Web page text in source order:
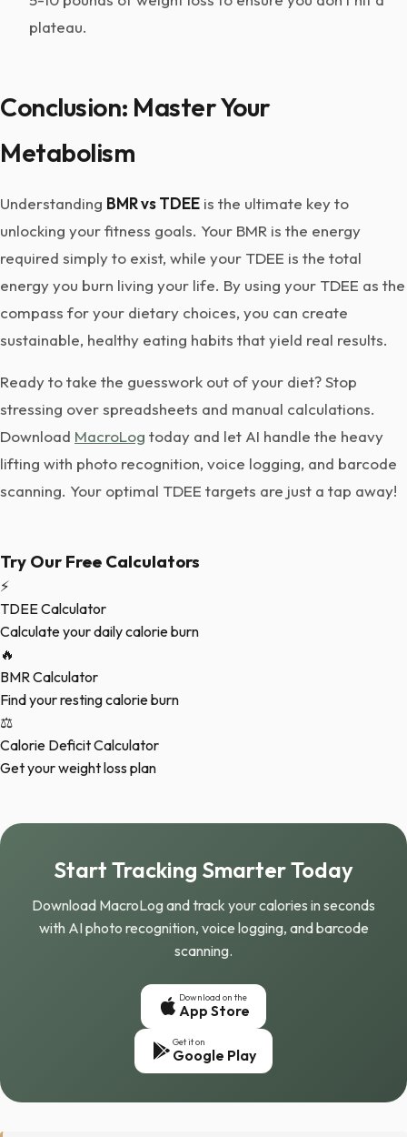
plateau.
Conclusion: Master Your
Metabolism
Understanding BMR vs TDEE is the ultimate key to
unlocking your fitness goals. Your BMR is the energy
required simply to exist, while your TDEE is the total
energy you burn living your life. By using your TDEE as the
compass for your dietary choices, you can create
sustainable, healthy eating habits that yield real results.
Ready to take the guesswork out of your diet? Stop
stressing over spreadsheets and manual calculations.
Download MacroLog today and let AI handle the heavy
lifting with photo recognition, voice logging, and barcode
scanning. Your optimal TDEE targets are just a tap away!
Try Our Free Calculators
⚡
TDEE Calculator
Calculate your daily calorie burn
🔥
BMR Calculator
Find your resting calorie burn
⚖️
Calorie Deficit Calculator
Get your weight loss plan
Start Tracking Smarter Today
Download MacroLog and track your calories in seconds
with AI photo recognition, voice logging, and barcode
scanning.
Download on the
App Store
Get it on
Google Play